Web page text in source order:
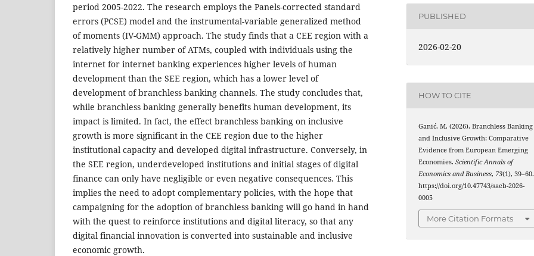
period 2005-2022. The research employs the Panels-corrected standard
errors (PCSE) model and the instrumental-variable generalized method
of moments (IV-GMM) approach. The study finds that a CEE region with a
relatively higher number of ATMs, coupled with individuals using the
internet for internet banking experiences higher levels of human
development than the SEE region, which has a lower level of
development of branchless banking channels. The study concludes that,
while branchless banking generally benefits human development, its
impact is limited. In fact, the effect branchless banking on inclusive
growth is more significant in the CEE region due to the higher
institutional capacity and developed digital infrastructure. Conversely, in
the SEE region, underdeveloped institutions and initial stages of digital
finance can only have negligible or even negative consequences. This
implies the need to adopt complementary policies, with the hope that
campaigning for the adoption of branchless banking will go hand in hand
with the quest to reinforce institutions and digital literacy, so that any
digital financial innovation is converted into sustainable and inclusive
economic growth.
PUBLISHED
2026-02-20
HOW TO CITE
Ganić, M. (2026). Branchless Banking
and Inclusive Growth: Comparative
Evidence from European Emerging
Economies.Scientific Annals of
Economics and Business, 73(1), 39–60.
https://doi.org/10.47743/saeb-2026-
0005
More Citation Formats